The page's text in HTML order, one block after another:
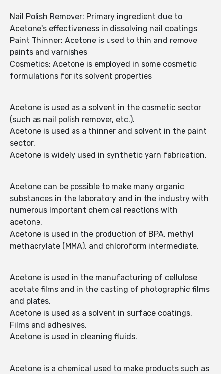
Nail Polish Remover: Primary ingredient due to
Acetone's effectiveness in dissolving nail coatings
Paint Thinner: Acetone is used to thin and remove
paints and varnishes
Cosmetics: Acetone is employed in some cosmetic
formulations for its solvent properties
Acetone is used as a solvent in the cosmetic sector
(such as nail polish remover, etc.).
Acetone is used as a thinner and solvent in the paint
sector.
Acetone is widely used in synthetic yarn fabrication.
Acetone can be possible to make many organic
substances in the laboratory and in the industry with
numerous important chemical reactions with
acetone.
Acetone is used in the production of BPA, methyl
methacrylate (MMA), and chloroform intermediate.
Acetone is used in the manufacturing of cellulose
acetate films and in the casting of photographic films
and plates.
Acetone is used as a solvent in surface coatings,
Films and adhesives.
Acetone is used in cleaning fluids.
Acetone is a chemical used to make products such as